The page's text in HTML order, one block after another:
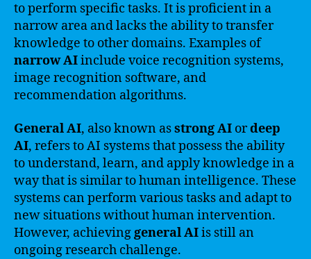
to perform specific tasks. It is proficient in a
narrow area and lacks the ability to transfer
knowledge to other domains. Examples of
narrow AIinclude voice recognition systems,
image recognition software, and
recommendation algorithms.
General AI, also known asstrong AI ordeep
AI, refers to AI systems that possess the ability
to understand, learn, and apply knowledge in a
way that is similar to human intelligence. These
systems can perform various tasks and adapt to
new situations without human intervention.
However, achieving general AIis still an
ongoing research challenge.